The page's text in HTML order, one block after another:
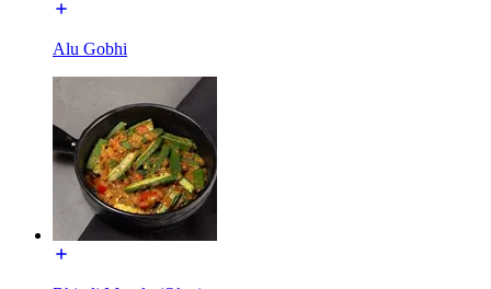
Alu Gobhi